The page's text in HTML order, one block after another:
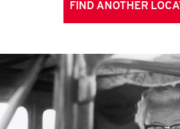
FIND ANOTHER